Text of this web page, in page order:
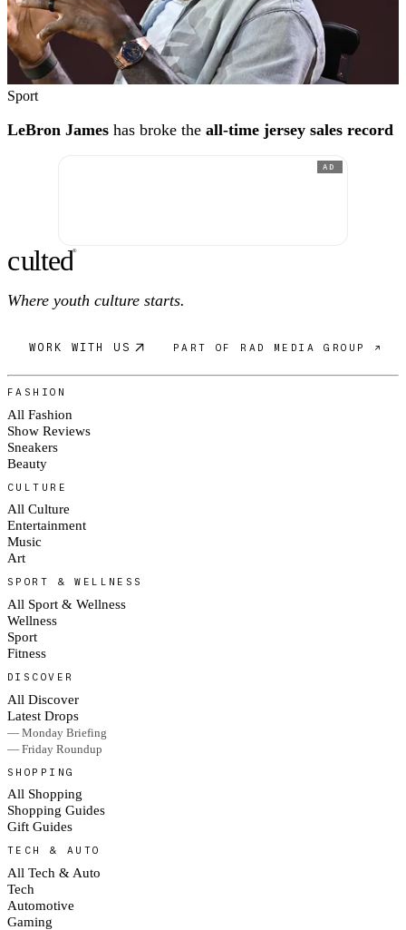
Sport
LeBron James has broke the all-time jersey sales record
AD
culted®
Where youth culture starts.
WORK WITH US PART OF RAD MEDIA GROUP ↗
FASHION
All Fashion
Show Reviews
Sneakers
Beauty
CULTURE
All Culture
Entertainment
Music
Art
SPORT & WELLNESS
All Sport & Wellness
Wellness
Sport
Fitness
DISCOVER
All Discover
Latest Drops
— Monday Briefing
— Friday Roundup
SHOPPING
All Shopping
Shopping Guides
Gift Guides
TECH & AUTO
All Tech & Auto
Tech
Automotive
Gaming